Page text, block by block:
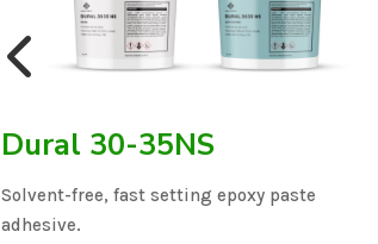
Dural 30-35NS
Solvent-free, fast setting epoxy paste
adhesive.